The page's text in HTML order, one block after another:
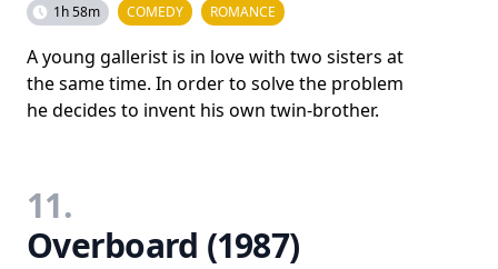
1h 58m COMEDY ROMANCE
A young gallerist is in love with two sisters at
the same time. In order to solve the problem
he decides to invent his own twin-brother.
11.
Overboard (1987)